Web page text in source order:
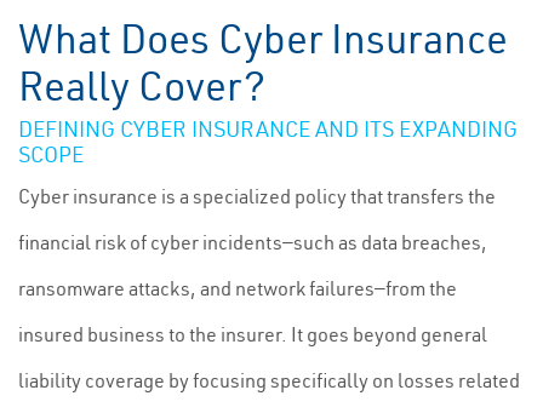
What Does Cyber Insurance
Really Cover?
DEFINING CYBER INSURANCE AND ITS EXPANDING
SCOPE
Cyber insurance is a specialized policy that transfers the
financial risk of cyber incidents—such as data breaches,
ransomware attacks, and network failures—from the
insured business to the insurer. It goes beyond general
liability coverage by focusing specifically on losses related